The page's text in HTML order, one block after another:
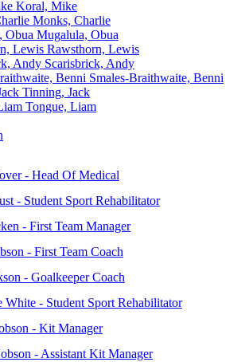
Koral, Mike
Monks, Charlie
Mugalula, Obua
Rawsthorn, Lewis
Scarisbrick, Andy
Smales-Braithwaite, Benni
Tinning, Jack
Tongue, Liam
- Head Of Medical
- Student Sport Rehabilitator
- First Team Manager
- First Team Coach
- Goalkeeper Coach
White - Student Sport Rehabilitator
- Kit Manager
- Assistant Kit Manager